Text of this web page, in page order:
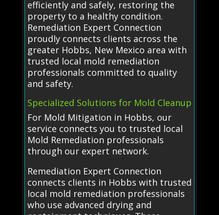
efficiently and safely, restoring the
property to a healthy condition.
Remediation Expert Connection
proudly connects clients across the
greater Hobbs, New Mexico area with
trusted local mold remediation
professionals committed to quality
and safety.
Specialized Solutions for Mold Cleanup
For Mold Mitigation in Hobbs, our
service connects you to trusted local
Mold Remediation professionals
through our expert network.
Remediation Expert Connection
connects clients in Hobbs with trusted
local mold remediation professionals
who use advanced drying and